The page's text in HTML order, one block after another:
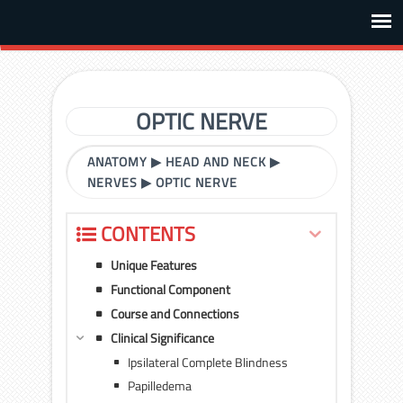
OPTIC NERVE
ANATOMY ▶ HEAD AND NECK▶
NERVES ▶OPTIC NERVE
CONTENTS
Unique Features
Functional Component
Course and Connections
Clinical Significance
Ipsilateral Complete Blindness
Papilledema